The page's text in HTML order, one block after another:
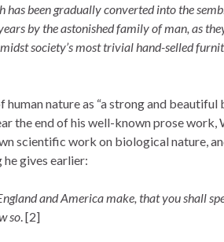
has been gradually converted into the
by the astonished family of man, as
society’s most trivial hand-selled
nature as “a strong and beautiful
the end of his well-known prose work,
scientific work on biological nature,
gives earlier:
and America make, that you shall
so. [2]